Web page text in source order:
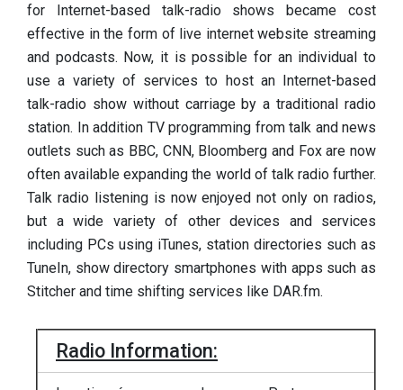
for Internet-based talk-radio shows became cost
effective in the form of live internet website streaming
and podcasts. Now, it is possible for an individual to
use a variety of services to host an Internet-based
talk-radio show without carriage by a traditional radio
station. In addition TV programming from talk and news
outlets such as BBC, CNN, Bloomberg and Fox are now
often available expanding the world of talk radio further.
Talk radio listening is now enjoyed not only on radios,
but a wide variety of other devices and services
including PCs using iTunes, station directories such as
TuneIn, show directory smartphones with apps such as
Stitcher and time shifting services like DAR.fm.
Radio Information: